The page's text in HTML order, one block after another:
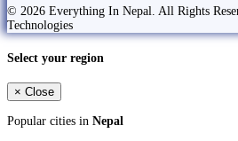
© 2026 Everything In Nepal. All Rights
Technologies
Select your region
× Close
Popular cities in Nepal